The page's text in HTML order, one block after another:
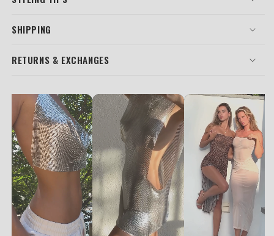
SHIPPING
RETURNS & EXCHANGES